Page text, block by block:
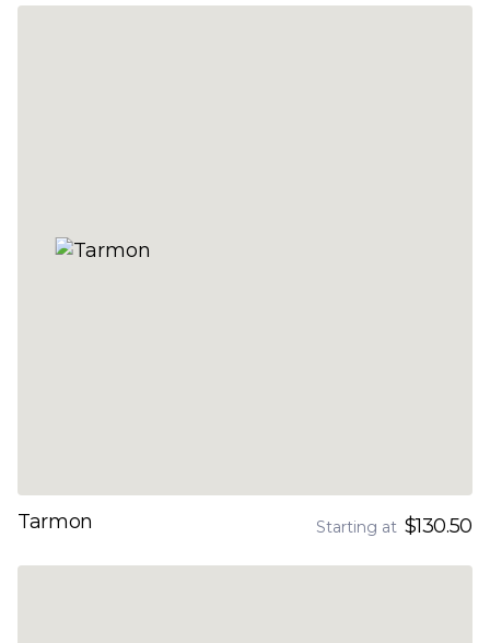
Tarmon Starting at $130.50